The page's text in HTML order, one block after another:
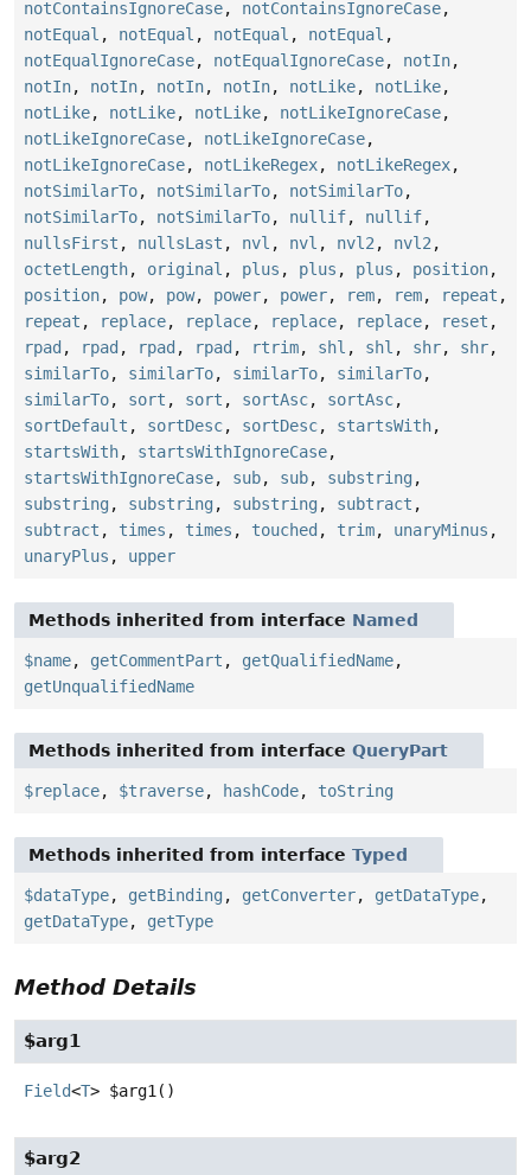
notContainsIgnoreCase, notContainsIgnoreCase,
notEqual , notEqual , notEqual , notEqual ,
notEqualIgnoreCase, notEqualIgnoreCase, notIn,
notIn, notIn, notIn, notIn, notLike, notLike,
notLike, notLike, notLike, notLikeIgnoreCase,
notLikeIgnoreCase, notLikeIgnoreCase,
notLikeIgnoreCase, notLikeRegex, notLikeRegex,
notSimilarTo, notSimilarTo, notSimilarTo,
notSimilarTo, notSimilarTo, nullif, nullif,
nullsFirst , nullsLast , nvl , nvl , nvl2 , nvl2 ,
octetLength, original , plus , plus , plus , position,
position, pow, pow, power, power, rem, rem, repeat ,
repeat , replace, replace, replace, replace, reset ,
rpad , rpad , rpad , rpad , rtrim, shl , shl , shr, shr,
similarTo, similarTo, similarTo, similarTo,
similarTo, sort , sort , sortAsc, sortAsc,
sortDefault , sortDesc, sortDesc, startsWith,
startsWith, startsWithIgnoreCase,
startsWithIgnoreCase, sub, sub, substring ,
substring , substring , substring , subtract ,
subtract , times , times , touched , trim, unaryMinus ,
unaryPlus , upper
Methods inherited from interface Named
$name, getCommentPart , getQualifiedName,
getUnqualifiedName
Methods inherited from interface QueryPart
$replace, $traverse, hashCode, toString
Methods inherited from interface Typed
$dataType, getBinding , getConverter, getDataType,
getDataType, getType
Method Details
$arg1
Field<T> $arg1 ()
$arg2